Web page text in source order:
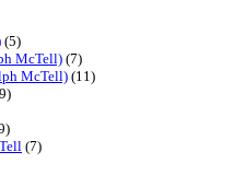
(5)
McTell) (7)
McTell) (11)
(7)